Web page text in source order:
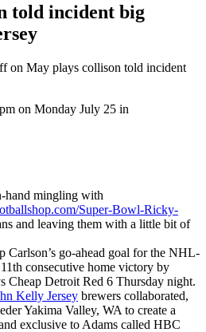
told incident big
on May plays collison told incident
on Monday July 25 in
hand mingling with
Super-Bowl-Ricky-
and leaving them with a little bit of
Carlson’s go-ahead goal for the NHL-
consecutive home victory by
Cheap Detroit Red 6 Thursday night.
Kelly Jersey brewers collaborated,
Yakima Valley, WA to create a
exclusive to Adams called HBC